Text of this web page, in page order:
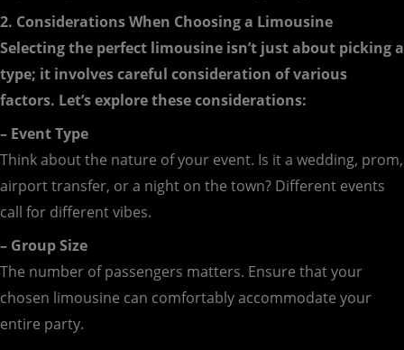
2. Considerations When Choosing a Limousine
Selecting the perfect limousine isn’t just about picking a
type; it involves careful consideration of various
factors. Let’s explore these considerations:
– Event Type
Think about the nature of your event. Is it a wedding, prom,
airport transfer, or a night on the town? Different events
call for different vibes.
– Group Size
The number of passengers matters. Ensure that your
chosen limousine can comfortably accommodate your
entire party.